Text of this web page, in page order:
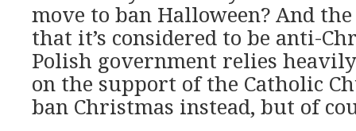
move to ban Halloween? And
that it’s considered to be anti-
Polish government relies
on the support of the Catholic
ban Christmas instead, but of